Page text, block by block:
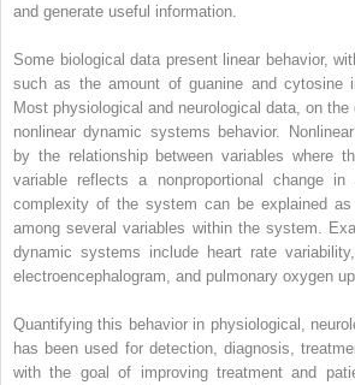
and generate useful information.
Some biological data present linear behavior,
such as the amount of guanine and cytosine
Most physiological and neurological data, on
nonlinear dynamic systems behavior.
by the relationship between variables where
variable reflects a nonproportional change
complexity of the system can be explained
among several variables within the system.
dynamic systems include heart rate
electroencephalogram, and pulmonary oxygen
Quantifying this behavior in physiological,
has been used for detection, diagnosis,
with the goal of improving treatment and